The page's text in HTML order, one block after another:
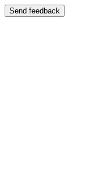
Send feedback